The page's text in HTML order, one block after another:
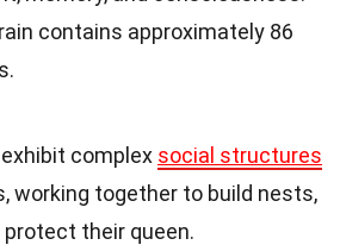
contains approximately 86
exhibit complex social structures
working together to build nests,
protect their queen.